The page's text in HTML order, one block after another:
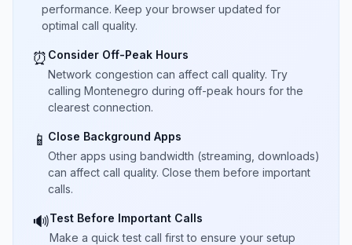
performance. Keep your browser updated for
optimal call quality.
⏰ Consider Off-Peak Hours
Network congestion can affect call quality. Try
calling Montenegro during off-peak hours for the
clearest connection.
📱 Close Background Apps
Other apps using bandwidth (streaming, downloads)
can affect call quality. Close them before important
calls.
🔊Test Before Important Calls
Make a quick test call first to ensure your setup